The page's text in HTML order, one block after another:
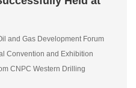
and Gas Development Forum
Convention and Exhibition
CNPC Western Drilling